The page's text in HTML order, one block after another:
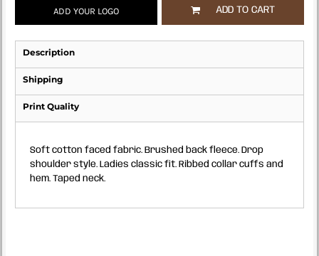
ADD YOUR LOGO ADD TO CART
Description
Shipping
Print Quality
Soft cotton faced fabric. Brushed back fleece. Drop
shoulder style. Ladies classic fit. Ribbed collar cuffs and
hem. Taped neck.